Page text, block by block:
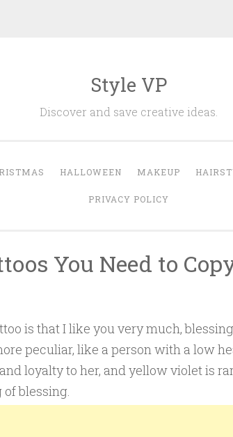
Style VP
Discover and save creative ideas.
HALLOWEEN MAKEUP
PRIVACY POLICY
You Need to
is that I like you very much,
peculiar, like a person with a low
loyalty to her, and yellow violet is
blessing.